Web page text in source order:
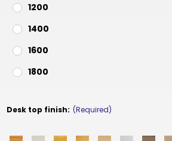
1200
1400
1600
1800
Desk top finish: (Required)